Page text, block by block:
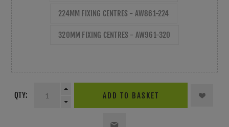
224MM FIXING CENTRES - AW861-224
320MM FIXING CENTRES - AW961-320
QTY: ADD TO BASKET